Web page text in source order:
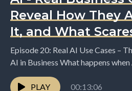
Reveal How They
It, and What
Episode 20: Real AI Use Cases –
AI in Business What happens
assistant, your creative...
PLAY
00:13:06